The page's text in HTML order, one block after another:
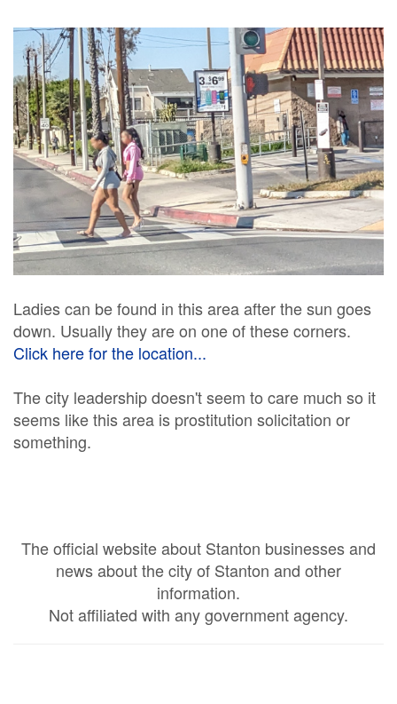
Ladies can be found in this area after the sun goes
down. Usually they are on one of these corners.
Click here for the location...
The city leadership doesn't seem to care much so it
seems like this area is prostitution solicitation or
something.
The official website about Stanton businesses and
news about the city of Stanton and other
information.
Not affiliated with any government agency.